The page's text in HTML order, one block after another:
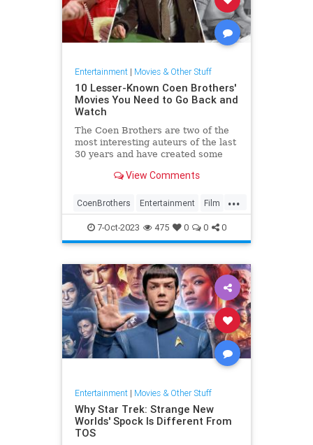
Entertainment| Movies & Other Stuff
10 Lesser-Known Coen Brothers'
Movies You Need to Go Back and
Watch
The Coen Brothers are two of the
most interesting auteurs of the last
30 years and have created some
second chance.View Comments
...
CoenBrothers Entertainment Film
Movies7-Oct-2023 475 0 0 0
Entertainment| Movies & Other Stuff
Why Star Trek: Strange New
Worlds' Spock Is Different From
TOS